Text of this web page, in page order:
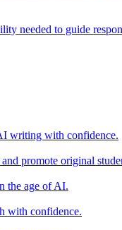
needed to guide
writing with confidence.
promote original
the age of AI.
with confidence.